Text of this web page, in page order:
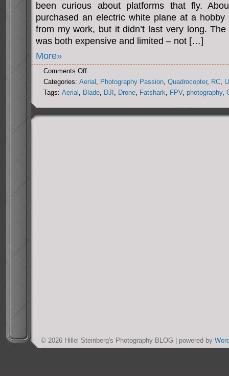
been curious about platforms that fly.
purchased an electric white plane at a
from my work, but it didn’t last very long.
was both expensive and limited – not […]
More»
Comments Offon
Aerial
Photography
–
Categories: Aerial , Photography Passion, Quadrocopter, RC,
Tags: Aerial , Blade, DJI , Drone, Fatshark, FPV, photography,
© 2026 Hillel Steinberg's Photography BLOG | powered by